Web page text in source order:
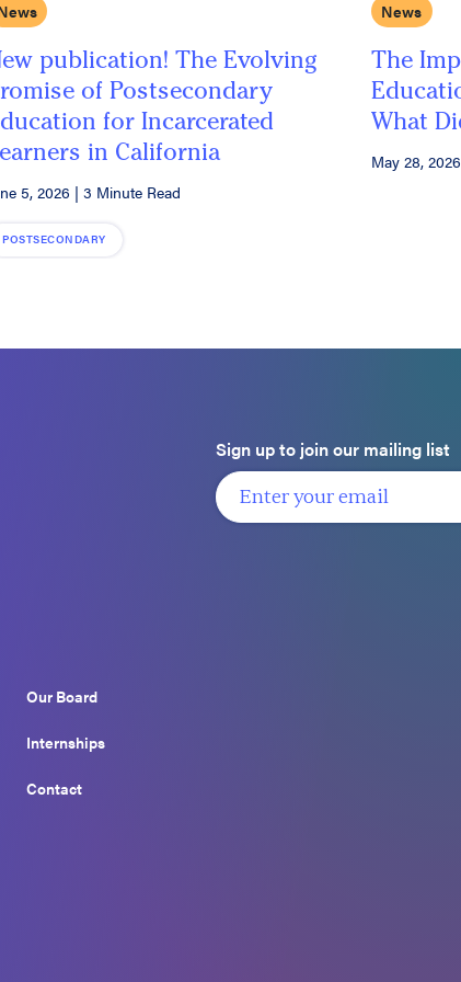
publication! The Evolving
of Postsecondary
for Incarcerated
in California
5, 2026 | 3 Minute Read
POSTSECONDARY
News
The
What
May 28, 2026
Sign up to join our mailing list
Our Board
Internships
Contact